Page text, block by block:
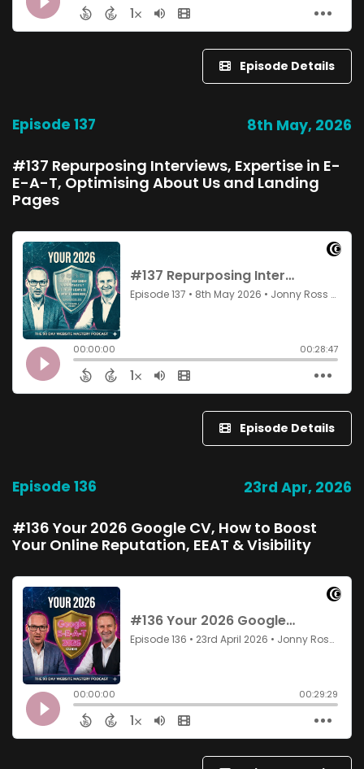
Episode Details
Episode 137 8th May, 2026
#137 Repurposing Interviews, Expertise in E-
E-A-T, Optimising About Us and Landing
Pages
Episode Details
Episode 136 23rd Apr, 2026
#136 Your 2026 Google CV, How to Boost
Your Online Reputation, EEAT & Visibility